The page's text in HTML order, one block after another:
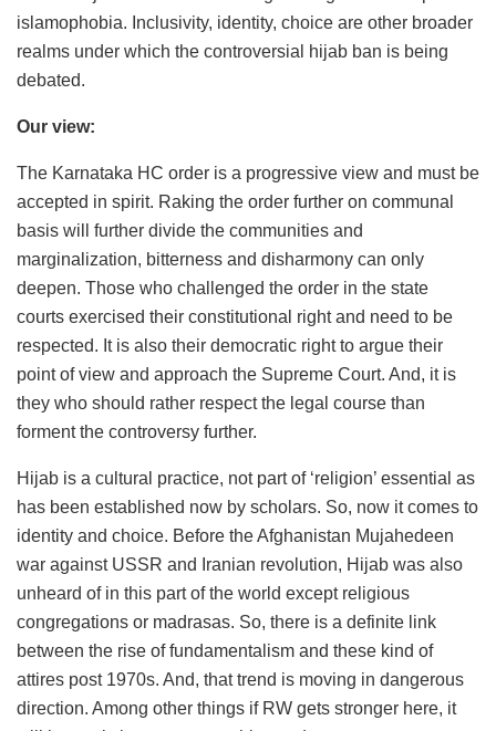
islamophobia. Inclusivity, identity, choice are other broader
realms under which the controversial hijab ban is being
debated.
Our view:
The Karnataka HC order is a progressive view and must be
accepted in spirit. Raking the order further on communal
basis will further divide the communities and
marginalization, bitterness and disharmony can only
deepen. Those who challenged the order in the state
courts exercised their constitutional right and need to be
respected. It is also their democratic right to argue their
point of view and approach the Supreme Court. And, it is
they who should rather respect the legal course than
forment the controversy further.
Hijab is a cultural practice, not part of ‘religion’ essential as
has been established now by scholars. So, now it comes to
identity and choice. Before the Afghanistan Mujahedeen
war against USSR and Iranian revolution, Hijab was also
unheard of in this part of the world except religious
congregations or madrasas. So, there is a definite link
between the rise of fundamentalism and these kind of
attires post 1970s. And, that trend is moving in dangerous
direction. Among other things if RW gets stronger here, it